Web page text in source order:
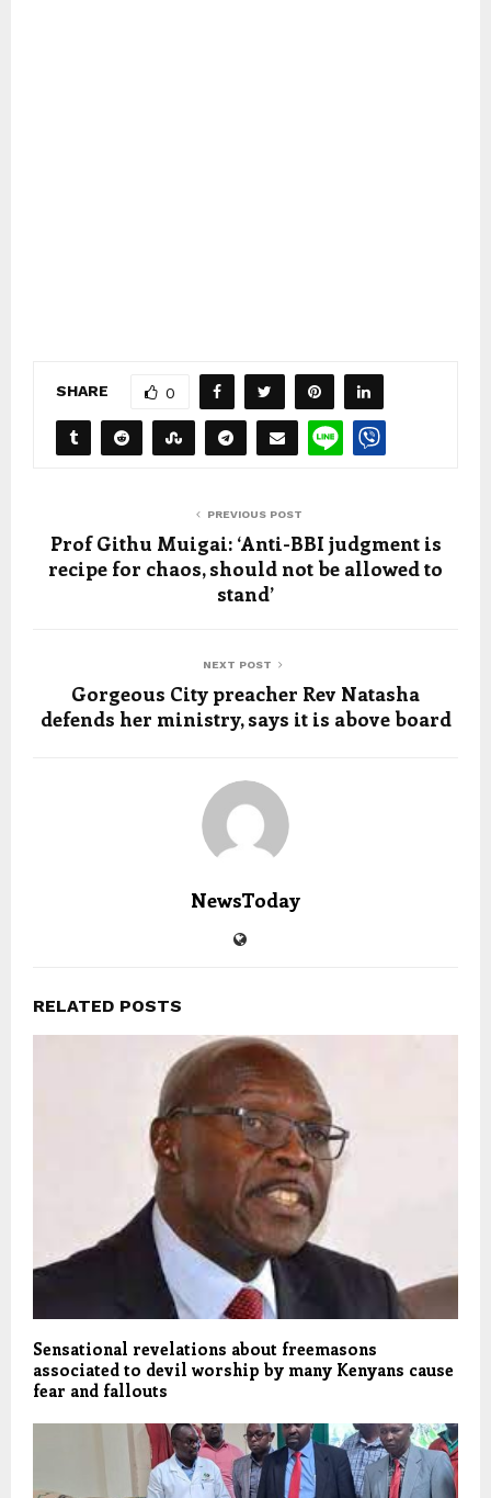
SHARE 0
PREVIOUS POST
Prof Githu Muigai: ‘Anti-BBI judgment is
recipe for chaos, should not be allowed to
stand’
NEXT POST
Gorgeous City preacher Rev Natasha
defends her ministry, says it is above board
NewsToday
RELATED POSTS
Sensational revelations about freemasons
associated to devil worship by many Kenyans cause
fear and fallouts